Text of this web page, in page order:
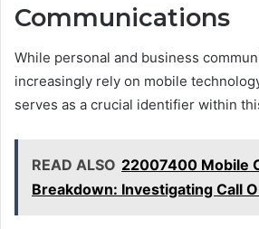
Communications
While personal and business
increasingly rely on mobile
serves as a crucial identifier within
READ ALSO 22007400 Mobile
Breakdown: Investigating Call